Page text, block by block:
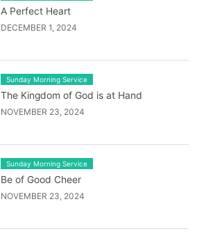
A Perfect Heart
DECEMBER 1, 2024
Sunday Morning Service
The Kingdom of God is at Hand
NOVEMBER 23, 2024
Sunday Morning Service
Be of Good Cheer
NOVEMBER 23, 2024